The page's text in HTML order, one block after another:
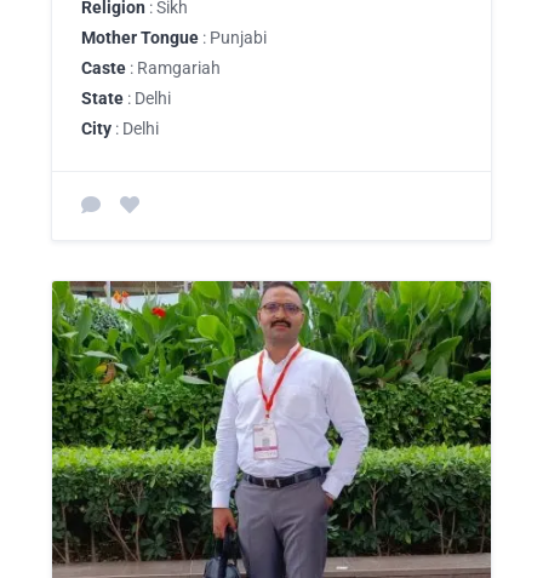
Religion : Sikh
Mother Tongue : Punjabi
Caste : Ramgariah
State : Delhi
City : Delhi